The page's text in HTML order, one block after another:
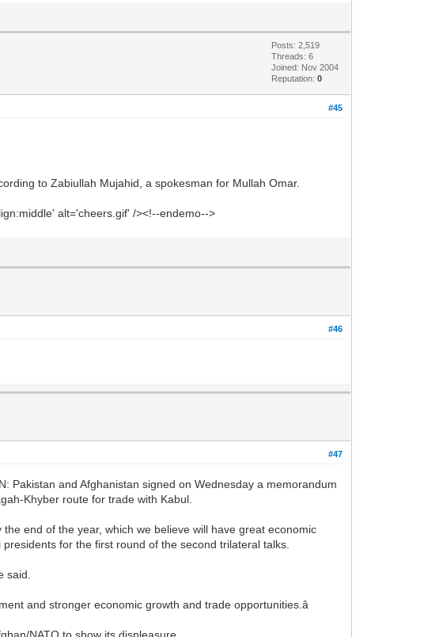
Posts: 2,519
Threads: 6
Joined: Nov 2004
Reputation:0
#45
to Zabiullah Mujahid, a spokesman for Mullah Omar.
alt='cheers.gif' /><!--endemo-->
#46
#47
Pakistan and Afghanistan signed on Wednesday a memorandum
Khyber route for trade with Kabul.
end of the year, which we believe will have great economic
for the first round of the second trilateral talks.
said.
and stronger economic growth and trade opportunities.â